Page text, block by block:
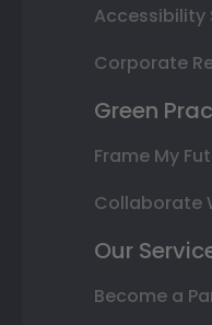
Corporate
Green
Frame My
Collaborate
Our
Become a